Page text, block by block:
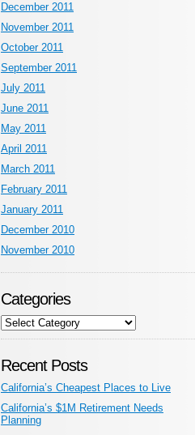
December 2011
November 2011
October 2011
September 2011
July 2011
June 2011
May 2011
April 2011
March 2011
February 2011
January 2011
December 2010
November 2010
Categories
Categories
Recent Posts
California’s Cheapest Places to Live
California’s $1M Retirement Needs
Planning